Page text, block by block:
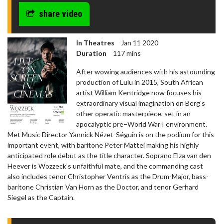
seconds
share video
In Theatres
Jan 11 2020
Duration
117 mins
After wowing audiences with his astounding
production of Lulu in 2015, South African
artist William Kentridge now focuses his
extraordinary visual imagination on Berg’s
other operatic masterpiece, set in an
apocalyptic pre–World War I environment.
Met Music Director Yannick Nézet-Séguin is on the podium for this
important event, with baritone Peter Mattei making his highly
anticipated role debut as the title character. Soprano Elza van den
Heever is Wozzeck’s unfaithful mate, and the commanding cast
also includes tenor Christopher Ventris as the Drum-Major, bass-
baritone Christian Van Horn as the Doctor, and tenor Gerhard
Siegel as the Captain.